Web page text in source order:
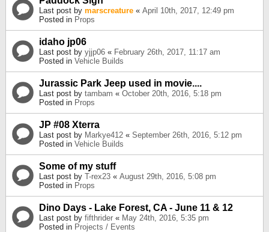
Last post by marscreature « April 10th, 2017, 12:49 pm
Posted in Props
idaho jp06
Last post by yjjp06 « February 26th, 2017, 11:17 am
Posted in Vehicle Builds
Jurassic Park Jeep used in movie....
Last post by tambam « October 20th, 2016, 5:18 pm
Posted in Props
JP #08 Xterra
Last post by Markye412 « September 26th, 2016, 5:12 pm
Posted in Vehicle Builds
Some of my stuff
Last post by T-rex23 « August 29th, 2016, 5:08 pm
Posted in Props
Dino Days - Lake Forest, CA - June 11 & 12
Last post by fifthrider « May 24th, 2016, 5:35 pm
Posted in Projects / Events